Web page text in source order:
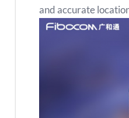
and accurate